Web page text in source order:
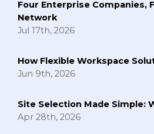
Four Enterprise Companies,
Network
Jul 17th, 2026
How Flexible Workspace
Jun 9th, 2026
Site Selection Made Simple:
Apr 28th, 2026